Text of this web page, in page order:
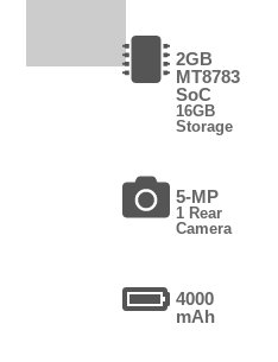
2GB
MT8783
SoC
16GB
Storage
5-MP
1 Rear
Camera
4000
mAh